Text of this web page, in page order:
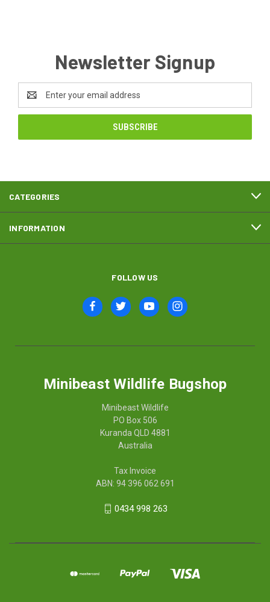
Newsletter Signup
Address
CATEGORIES
INFORMATION
FOLLOW US
Minibeast Wildlife Bugshop
Minibeast Wildlife
PO Box 506
Kuranda QLD 4881
Australia
Tax Invoice
ABN: 94 396 062 691
0434 998 263